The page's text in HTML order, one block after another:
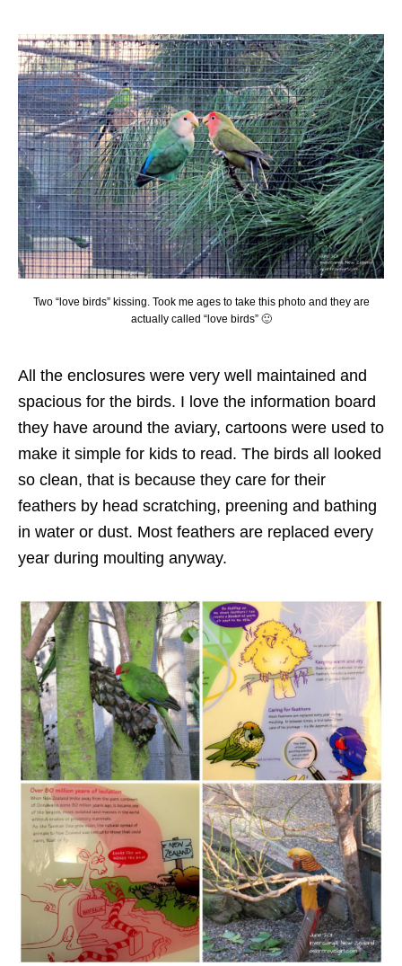
Two “love birds” kissing. Took me ages to take this photo and they are
actually called “love birds” 🙂
All the enclosures were very well maintained and
spacious for the birds. I love the information board
they have around the aviary, cartoons were used to
make it simple for kids to read. The birds all looked
so clean, that is because they care for their
feathers by head scratching, preening and bathing
in water or dust. Most feathers are replaced every
year during moulting anyway.